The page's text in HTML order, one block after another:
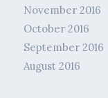
November 2016
October 2016
September 2016
August 2016